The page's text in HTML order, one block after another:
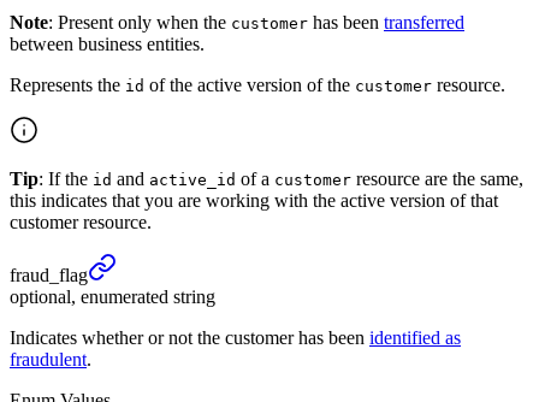
Note: Present only when the customer has been transferred
between business entities.
Represents the id of the active version of the customer resource.
Tip: If the id and active_id of a customer resource are the same,
this indicates that you are working with the active version of that
customer resource.
fraud_ flag
optional, enumerated string
Indicates whether or not the customer has been identified as
fraudulent.